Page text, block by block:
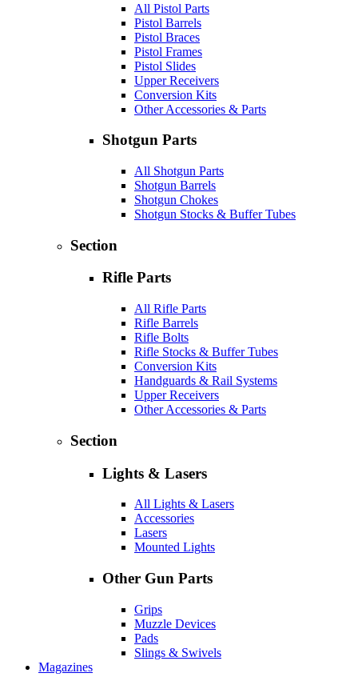
All Pistol Parts
Pistol Barrels
Pistol Braces
Pistol Frames
Pistol Slides
Upper Receivers
Conversion Kits
Other Accessories & Parts
Shotgun Parts
All Shotgun Parts
Shotgun Barrels
Shotgun Chokes
Shotgun Stocks & Buffer Tubes
Section
Rifle Parts
All Rifle Parts
Rifle Barrels
Rifle Bolts
Rifle Stocks & Buffer Tubes
Conversion Kits
Handguards & Rail Systems
Upper Receivers
Other Accessories & Parts
Section
Lights & Lasers
All Lights & Lasers
Accessories
Lasers
Mounted Lights
Other Gun Parts
Grips
Muzzle Devices
Pads
Slings & Swivels
Magazines